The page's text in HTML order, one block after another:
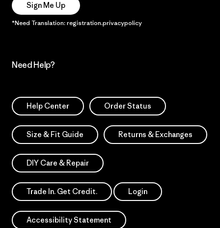
Sign Me Up
*Need Translation: registration.privacypolicy
Need Help?
Help Center Order Status
Size & Fit Guide Returns & Exchanges
DIY Care & Repair
Trade In. Get Credit. Login
Accessibility Statement